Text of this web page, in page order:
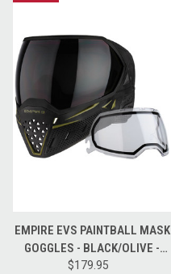
EMPIRE EVS PAINTBALL MASK
GOGGLES - BLACK/OLIVE -
THERMAL NINJA / THERMAL
$179.95